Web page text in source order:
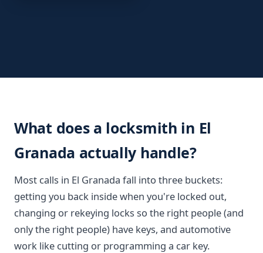
What does a locksmith in El
Granada actually handle?
Most calls in El Granada fall into three buckets:
getting you back inside when you're locked out,
changing or rekeying locks so the right people (and
only the right people) have keys, and automotive
work like cutting or programming a car key.